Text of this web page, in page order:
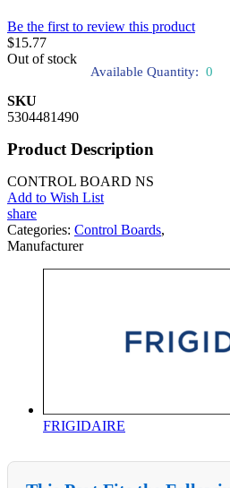
Be the first to review this product
$15.77
Out of stock
Available Quantity: 0
SKU
5304481490
Product Description
CONTROL BOARD NS
Add to Wish List
share
Categories: Control Boards,
Manufacturer
FRIGIDAIRE